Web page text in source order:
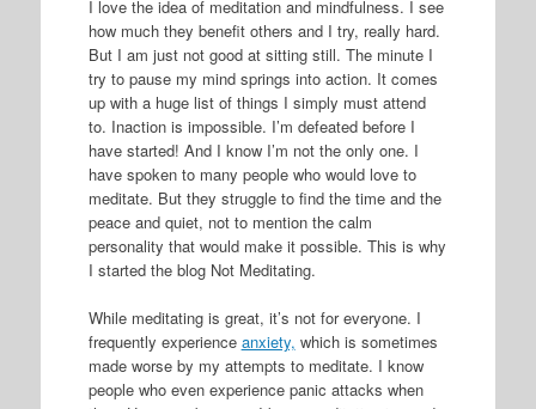
I love the idea of meditation and mindfulness. I see
how much they benefit others and I try, really hard.
But I am just not good at sitting still. The minute I
try to pause my mind springs into action. It comes
up with a huge list of things I simply must attend
to. Inaction is impossible. I’m defeated before I
have started! And I know I’m not the only one. I
have spoken to many people who would love to
meditate. But they struggle to find the time and the
peace and quiet, not to mention the calm
personality that would make it possible. This is why
I started the blog Not Meditating.
While meditating is great, it’s not for everyone. I
frequently experience anxiety, which is sometimes
made worse by my attempts to meditate. I know
people who even experience panic attacks when